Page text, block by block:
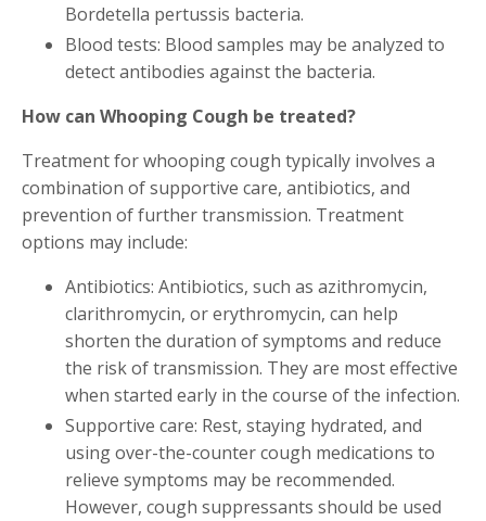
Bordetella pertussis bacteria.
Blood tests: Blood samples may be analyzed to
detect antibodies against the bacteria.
How can Whooping Cough be treated?
Treatment for whooping cough typically involves a
combination of supportive care, antibiotics, and
prevention of further transmission. Treatment
options may include:
Antibiotics: Antibiotics, such as azithromycin,
clarithromycin, or erythromycin, can help
shorten the duration of symptoms and reduce
the risk of transmission. They are most effective
when started early in the course of the infection.
Supportive care: Rest, staying hydrated, and
using over-the-counter cough medications to
relieve symptoms may be recommended.
However, cough suppressants should be used